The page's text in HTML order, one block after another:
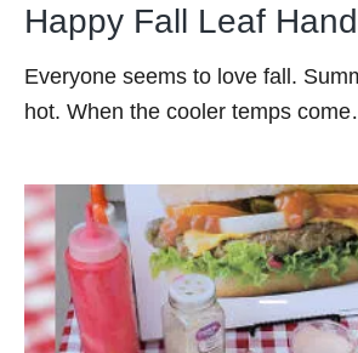
Happy Fall Leaf
Everyone seems to love fall.
hot. When the cooler temps